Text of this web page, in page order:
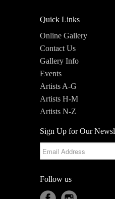
Quick Links
Online Gallery
Contact Us
Gallery Info
Events
Artists A-G
Artists H-M
Artists N-Z
Sign Up for Our
Follow us